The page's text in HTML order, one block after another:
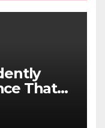
That